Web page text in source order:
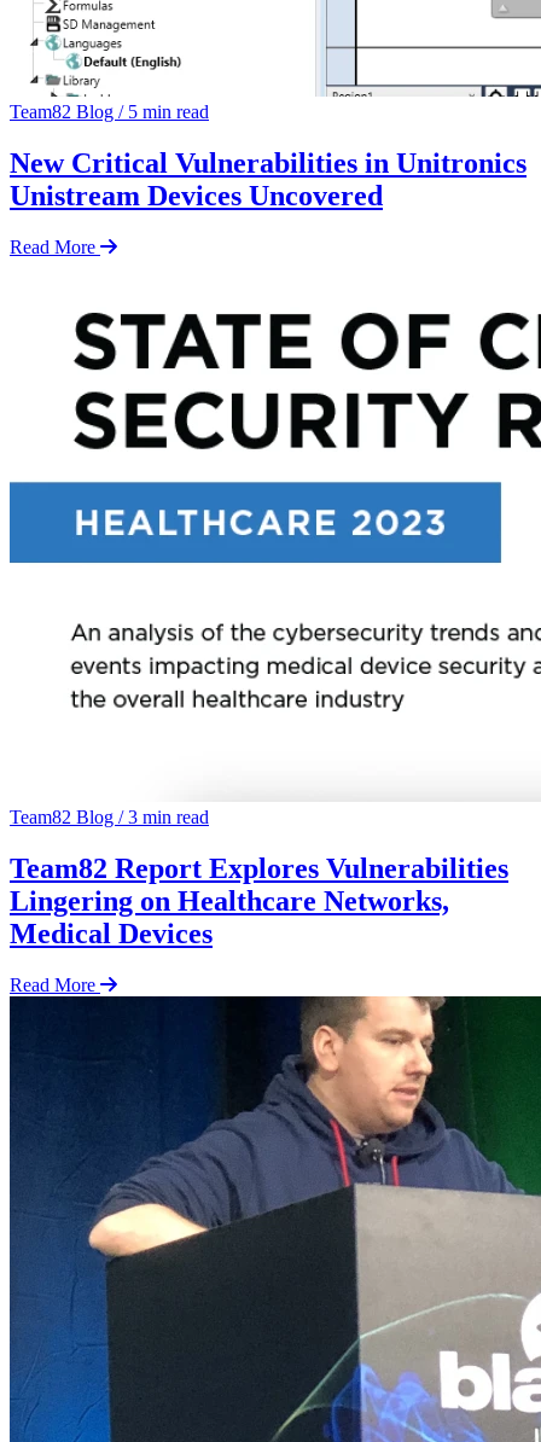
Team82 Blog /5 min read
New Critical Vulnerabilities in Unitronics
Unistream Devices Uncovered
Read More
Team82 Blog /3 min read
Team82 Report Explores Vulnerabilities
Lingering on Healthcare Networks,
Medical Devices
Read More